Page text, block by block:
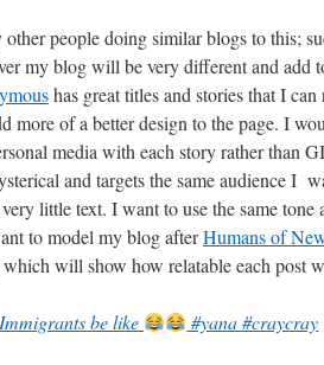
other people doing similar blogs to this;
my blog will be very different and add
has great titles and stories that I
more of a better design to the page. I
media with each story rather than
and targets the same audience I
little text. I want to use the same
to model my blog afterHumans of
will show how relatable each post
Immigrants be like #yana #craycray